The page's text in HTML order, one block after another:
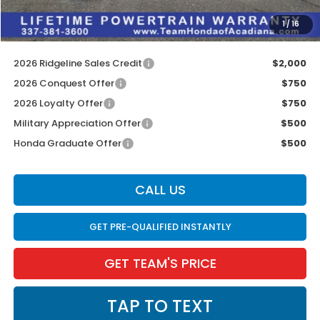
1/16
INTERNET PRICE
$42,823
Internet Price
$43,259
2026 Ridgeline Sales Credit
$2,000
2026 Conquest Offer
$750
2026 Loyalty Offer
$750
Military Appreciation Offer
$500
Honda Graduate Offer
$500
CALL US
GET PRE-QUALIFIED INSTANTLY
GET TEAM'S PRICE
TAP TO TEXT